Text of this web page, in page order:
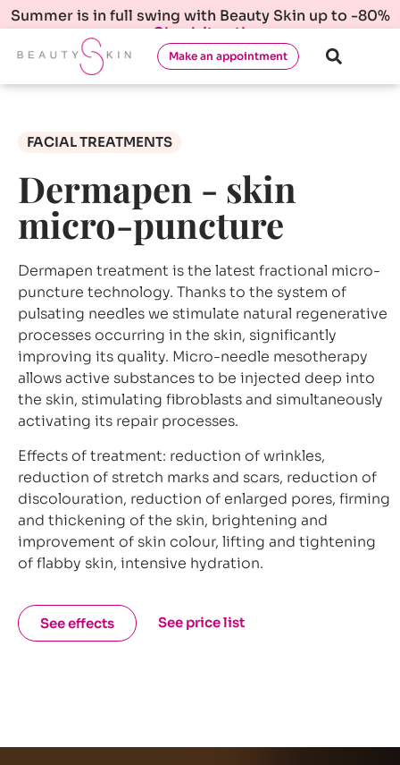
Summer is in full swing with Beauty Skin up to -80%
Check it out!
Make an appointment
FACIAL TREATMENTS
Dermapen - skin
micro-puncture
Dermapen treatment is the latest fractional micro-
puncture technology. Thanks to the system of
pulsating needles we stimulate natural regenerative
processes occurring in the skin, significantly
improving its quality. Micro-needle mesotherapy
allows active substances to be injected deep into
the skin, stimulating fibroblasts and simultaneously
activating its repair processes.
Effects of treatment: reduction of wrinkles,
reduction of stretch marks and scars, reduction of
discolouration, reduction of enlarged pores, firming
and thickening of the skin, brightening and
improvement of skin colour, lifting and tightening
of flabby skin, intensive hydration.
See effects See price list